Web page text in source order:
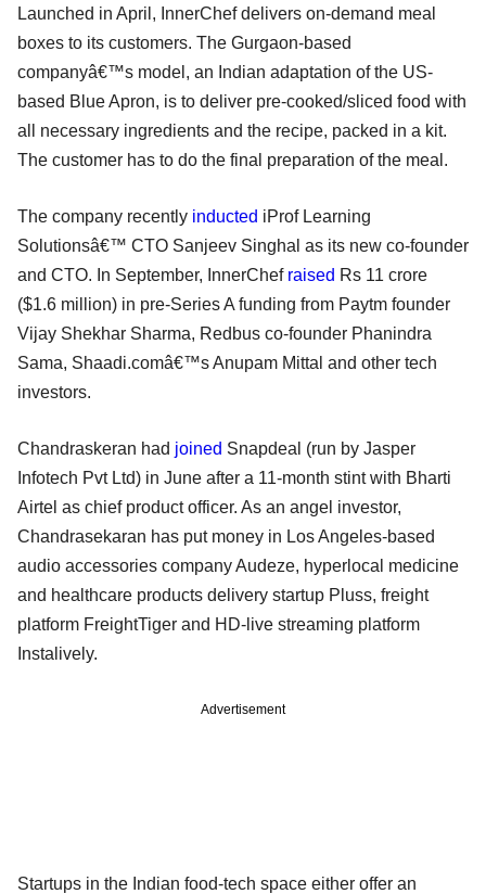
Launched in April, InnerChef delivers on-demand meal
boxes to its customers. The Gurgaon-based
companyâ€™s model, an Indian adaptation of the US-
based Blue Apron, is to deliver pre-cooked/sliced food with
all necessary ingredients and the recipe, packed in a kit.
The customer has to do the final preparation of the meal.
The company recently inducted iProf Learning
Solutionsâ€™ CTO Sanjeev Singhal as its new co-founder
and CTO. In September, InnerChef raised Rs 11 crore
($1.6 million) in pre-Series A funding from Paytm founder
Vijay Shekhar Sharma, Redbus co-founder Phanindra
Sama, Shaadi.comâ€™s Anupam Mittal and other tech
investors.
Chandraskeran had joined Snapdeal (run by Jasper
Infotech Pvt Ltd) in June after a 11-month stint with Bharti
Airtel as chief product officer. As an angel investor,
Chandrasekaran has put money in Los Angeles-based
audio accessories company Audeze, hyperlocal medicine
and healthcare products delivery startup Pluss, freight
platform FreightTiger and HD-live streaming platform
Instalively.
Advertisement
Startups in the Indian food-tech space either offer an